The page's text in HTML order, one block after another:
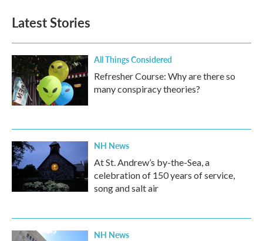
Latest Stories
All Things Considered
Refresher Course: Why are there so
many conspiracy theories?
NH News
At St. Andrew’s by-the-Sea, a
celebration of 150 years of service,
song and salt air
NH News